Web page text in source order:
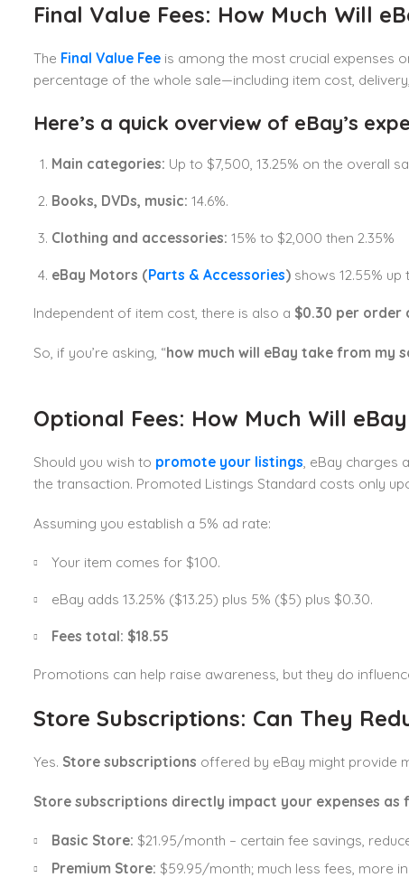
Final Value Fees: How Much Will
The Final Value Feeis among the most crucial expenses
percentage of the whole sale—including item cost,
Here’s a quick overview of eBay’s
Main categories: Up to $7,500, 13.25% on the overall
Books, DVDs, music: 14.6%.
Clothing and accessories: 15% to $2,000 then 2.35%
eBay Motors (Parts & Accessories)shows 12.55% up
Independent of item cost, there is also a $0.30 per order
So, if you’re asking, “how much will eBay take from my
Optional Fees: How Much Will
Should you wish to promote your listings, eBay charges
the transaction. Promoted Listings Standard costs only
Assuming you establish a 5% ad rate:
Your item comes for $100.
eBay adds 13.25% ($13.25) plus 5% ($5) plus $0.30.
Fees total: $18.55
Promotions can help raise awareness, but they do
Store Subscriptions: Can They
Yes. Store subscriptions offered by eBay might provide
Store subscriptions directly impact your expenses as
Basic Store: $21.95/month – certain fee savings,
Premium Store: $59.95/month; much less fees, more